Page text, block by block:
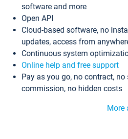
software and more
Open API
Cloud-based software, no
updates, access from
Continuous system
Online help and free support
Pay as you go, no contract, no
commission, no hidden costs
More